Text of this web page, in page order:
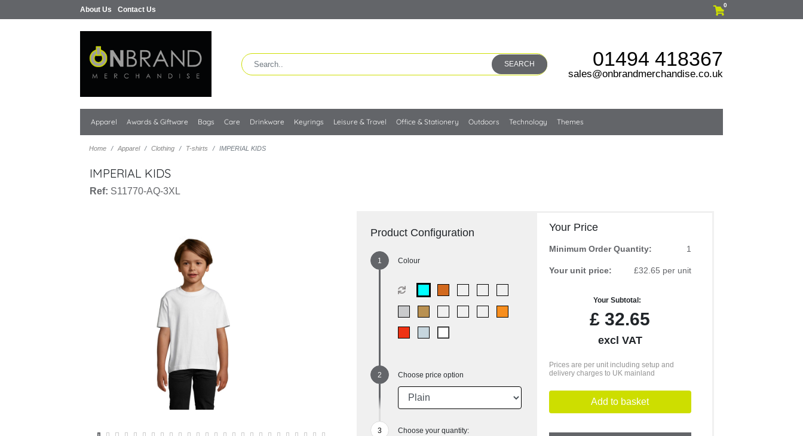
About Us Contact Us
0
SEARCH 01494 418367
sales@onbrandmerchandise.co.uk
Apparel Awards & Giftware Bags Care Drinkware Keyrings Leisure & Travel Office & Stationery Outdoors Technology Themes
Home Apparel Clothing T-shirts IMPERIAL KIDS
IMPERIAL KIDS
Ref: S11770-AQ-3XL
Product Configuration
Colour
Choose price option
Choose your quantity:
Your Price
Minimum Order Quantity: 1
Your unit price: £32.65 per unit
Your Subtotal:
£ 32.65
excl VAT
Prices are per unit including setup and
delivery charges to UK mainland
Add to basket